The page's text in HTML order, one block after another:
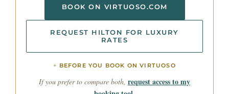
BOOK ON VIRTUOSO.COM
REQUEST HILTON FOR LUXURY
RATES
BEFORE YOU BOOK ON VIRTUOSO
If you prefer to compare both, request access to my